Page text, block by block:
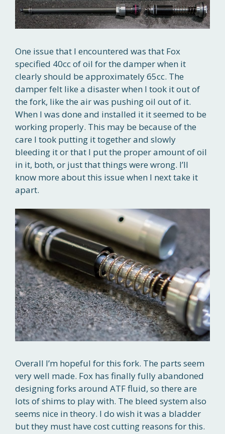
One issue that I encountered was that Fox
specified 40cc of oil for the damper when it
clearly should be approximately 65cc. The
damper felt like a disaster when I took it out of
the fork, like the air was pushing oil out of it.
When I was done and installed it it seemed to be
working properly. This may be because of the
care I took putting it together and slowly
bleeding it or that I put the proper amount of oil
in it, both, or just that things were wrong. I’ll
know more about this issue when I next take it
apart.
Overall I’m hopeful for this fork. The parts seem
very well made. Fox has finally fully abandoned
designing forks around ATF fluid, so there are
lots of shims to play with. The bleed system also
seems nice in theory. I do wish it was a bladder
but they must have cost cutting reasons for this.